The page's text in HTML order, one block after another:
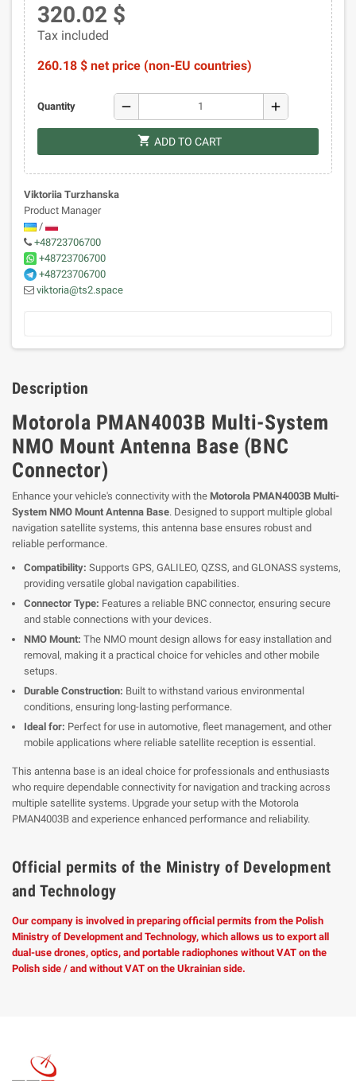
320.02 $
Tax included
260.18 $ net price (non-EU countries)
Quantity remove add
shopping_cart ADD TO CART
Viktoriia Turzhanska
Product Manager
/
+48723706700
+48723706700
+48723706700
viktoria@ts2.space
Description
Motorola PMAN4003B Multi-System
NMO Mount Antenna Base (BNC
Connector)
Enhance your vehicle's connectivity with the Motorola PMAN4003B Multi-
System NMO Mount Antenna Base. Designed to support multiple global
navigation satellite systems, this antenna base ensures robust and
reliable performance.
Compatibility: Supports GPS, GALILEO, QZSS, and GLONASS systems,
providing versatile global navigation capabilities.
Connector Type: Features a reliable BNC connector, ensuring secure
and stable connections with your devices.
NMO Mount: The NMO mount design allows for easy installation and
removal, making it a practical choice for vehicles and other mobile
setups.
Durable Construction: Built to withstand various environmental
conditions, ensuring long-lasting performance.
Ideal for: Perfect for use in automotive, fleet management, and other
mobile applications where reliable satellite reception is essential.
This antenna base is an ideal choice for professionals and enthusiasts
who require dependable connectivity for navigation and tracking across
multiple satellite systems. Upgrade your setup with the Motorola
PMAN4003B and experience enhanced performance and reliability.
Official permits of the Ministry of Development
and Technology
Our company is involved in preparing official permits from the Polish
Ministry of Development and Technology, which allows us to export all
dual-use drones, optics, and portable radiophones without VAT on the
Polish side / and without VAT on the Ukrainian side.